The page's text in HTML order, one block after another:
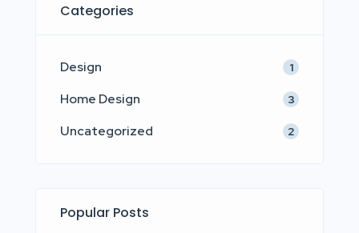
Categories
Design 1
Home Design 3
Uncategorized 2
Popular Posts